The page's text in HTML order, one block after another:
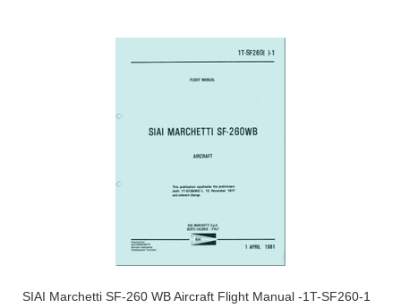
SIAI Marchetti SF-260 WB Aircraft Flight Manual -1T-SF260-1